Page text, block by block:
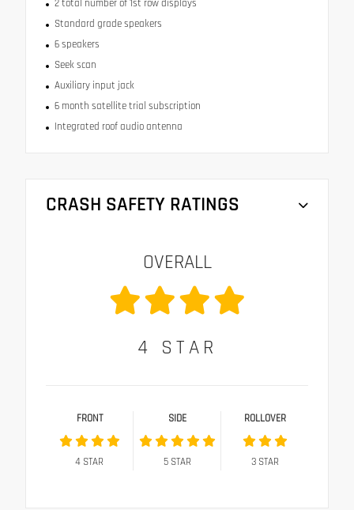
2 total number of 1st row displays
Standard grade speakers
6 speakers
Seek scan
Auxiliary input jack
6 month satellite trial subscription
Integrated roof audio antenna
CRASH SAFETY RATINGS
OVERALL
4 STAR
FRONT
4 STAR
SIDE
5STAR
ROLLOVER
3STAR